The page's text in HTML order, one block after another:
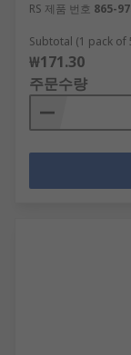
RS 제품 번호 865-
Subtotal (1 pack of
₩171.30
주문수량